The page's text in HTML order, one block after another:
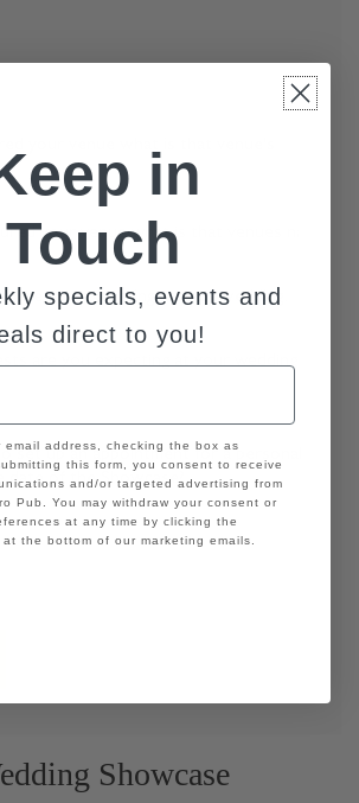
are you expecting at your wedding.
set up an appointment for a personal
date of the Showcase?
Showcase
in
Touch
specials, events and
direct to you!
email address, checking the box as
this form, you consent to receive
and/or targeted advertising from
Pub. You may withdraw your consent or
at any time by clicking the
the bottom of our marketing emails.